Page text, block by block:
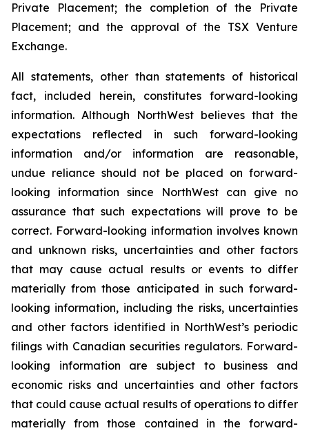
Private Placement; the completion of the Private
Placement; and the approval of the TSX Venture
Exchange.
All statements, other than statements of historical
fact, included herein, constitutes forward-looking
information. Although NorthWest believes that the
expectations reflected in such forward-looking
information and/or information are reasonable,
undue reliance should not be placed on forward-
looking information since NorthWest can give no
assurance that such expectations will prove to be
correct. Forward-looking information involves known
and unknown risks, uncertainties and other factors
that may cause actual results or events to differ
materially from those anticipated in such forward-
looking information, including the risks, uncertainties
and other factors identified in NorthWest’s periodic
filings with Canadian securities regulators. Forward-
looking information are subject to business and
economic risks and uncertainties and other factors
that could cause actual results of operations to differ
materially from those contained in the forward-